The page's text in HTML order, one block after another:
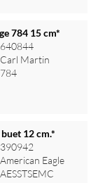
at se priser
784 15 cm*
640844
Carl Martin
784
at se priser
12 cm.*
390942
American Eagle
AESSTSEMC